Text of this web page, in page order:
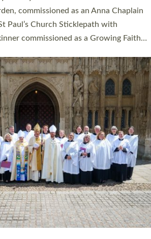
Bishop’s Palace Chapel in Exeter for
grounds on Friday…